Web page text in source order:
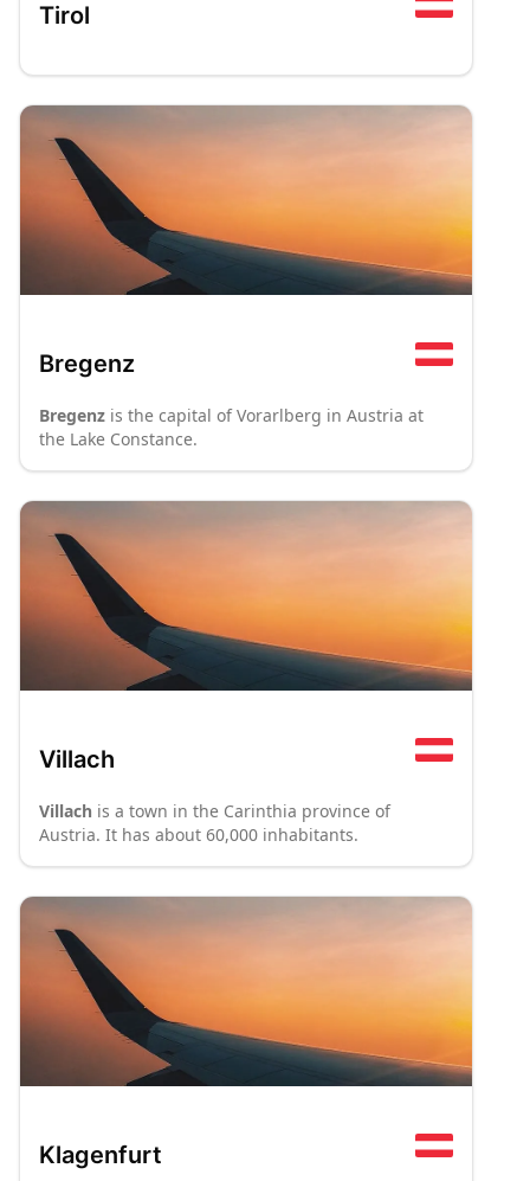
Tirol
Bregenz
Bregenz is the capital of Vorarlberg in Austria at
the Lake Constance.
Villach
Villach is a town in the Carinthia province of
Austria. It has about 60,000 inhabitants.
Klagenfurt